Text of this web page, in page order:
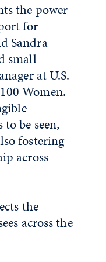
the power
for
Sandra
small
at U.S.
Women.
be seen,
fostering
across
the
across the